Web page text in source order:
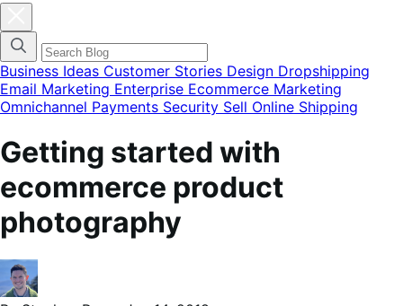
categories
menu
modal
Business Ideas Customer Stories Design Dropshipping
Email Marketing Enterprise Ecommerce Marketing
Omnichannel Payments Security Sell Online Shipping
Getting started with
ecommerce product
photography